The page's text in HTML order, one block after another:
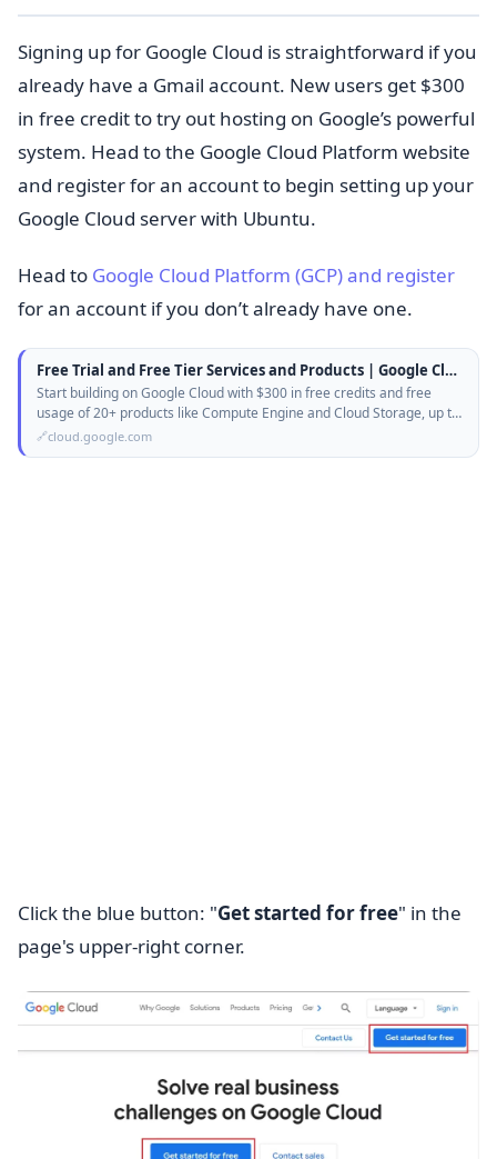
Signing up for Google Cloud is straightforward if you
already have a Gmail account. New users get $300
in free credit to try out hosting on Google’s powerful
system. Head to the Google Cloud Platform website
and register for an account to begin setting up your
Google Cloud server with Ubuntu.
Head to Google Cloud Platform (GCP) and register
for an account if you don’t already have one.
Free Trial and Free Tier Services and Products | Google Cloud
Start building on Google Cloud with $300 in free credits and free
usage of 20+ products like Compute Engine and Cloud Storage, up to
monthly…
cloud.google.com
Click the blue button: "Get started for free" in the
page's upper-right corner.